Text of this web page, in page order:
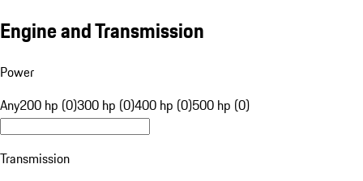
Engine and Transmission
Power
Any200 hp (0)300 hp (0)400 hp (0)500 hp (0)
Transmission